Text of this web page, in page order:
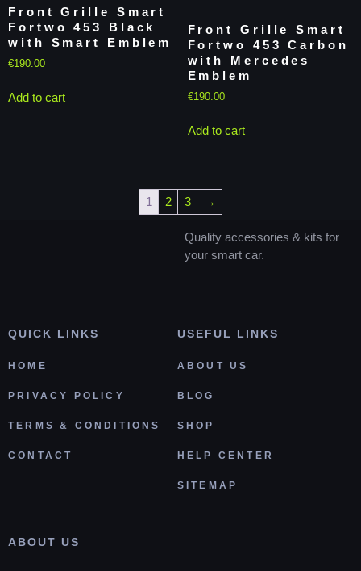
Front Grille Smart
Fortwo 453 Black
with Smart Emblem
€190.00
Add to cart
Front Grille Smart
Fortwo 453 Carbon
with Mercedes
Emblem
€190.00
Add to cart
1 2 3 →
Quality accessories & kits for
your smart car.
QUICK LINKS
HOME
PRIVACY POLICY
TERMS & CONDITIONS
CONTACT
USEFUL LINKS
ABOUT US
BLOG
SHOP
HELP CENTER
SITEMAP
ABOUT US